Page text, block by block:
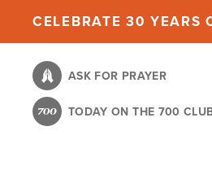
content
CELEBRATE 30 YEARS
ASK FOR PRAYER
TODAY ON THE 700